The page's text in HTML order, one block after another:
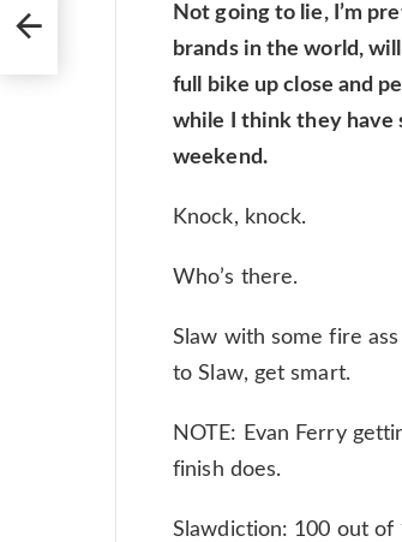
Not going to lie, I’m
brands in the world,
full bike up close and
while I think they have
weekend.
Knock, knock.
Who’s there.
Slaw with some fire
to Slaw, get smart.
NOTE: Evan Ferry
finish does.
Slawdiction: 100 out of